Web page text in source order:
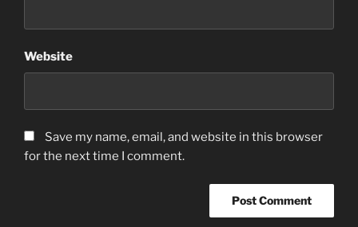
Website
Save my name, email, and website in this browser
for the next time I comment.